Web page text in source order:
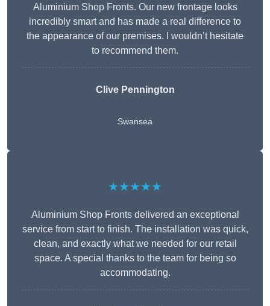
Aluminium Shop Fronts. Our new frontage looks
incredibly smart and has made a real difference to
the appearance of our premises. I wouldn’t hesitate
to recommend them.
Clive Pennington
Swansea
★★★★★
Aluminium Shop Fronts delivered an exceptional
service from start to finish. The installation was quick,
clean, and exactly what we needed for our retail
space. A special thanks to the team for being so
accommodating.